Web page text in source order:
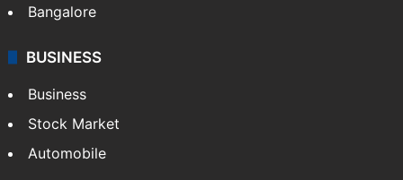
Bangalore
BUSINESS
Business
Stock Market
Automobile